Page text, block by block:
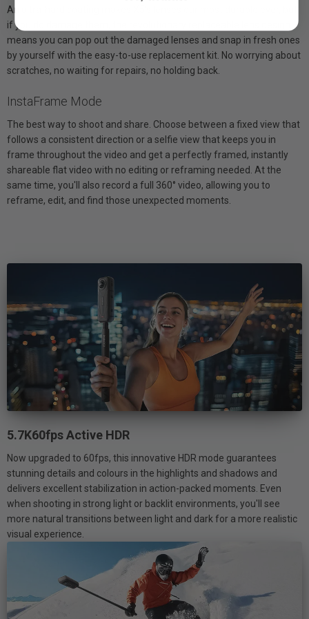
An ultra-hard coating makes X5's lenses our most durable ever, but
if you do damage them, the revolutionary replaceable lens design
means you can pop out the damaged lenses and snap in fresh ones
by yourself with the easy-to-use replacement kit. No worrying about
scratches, no waiting for repairs, no holding back.
InstaFrame Mode
The best way to shoot and share. Choose between a fixed view that
follows a consistent direction or a selfie view that keeps you in
frame throughout the video and get a perfectly framed, instantly
shareable flat video with no editing or reframing needed. At the
same time, you'll also record a full 360° video, allowing you to
reframe, edit, and find those unexpected moments.
5.7K60fps Active HDR
Now upgraded to 60fps, this innovative HDR mode guarantees
stunning details and colours in the highlights and shadows and
delivers excellent stabilization in action-packed moments. Even
when shooting in strong light or backlit environments, you'll see
more natural transitions between light and dark for a more realistic
visual experience.